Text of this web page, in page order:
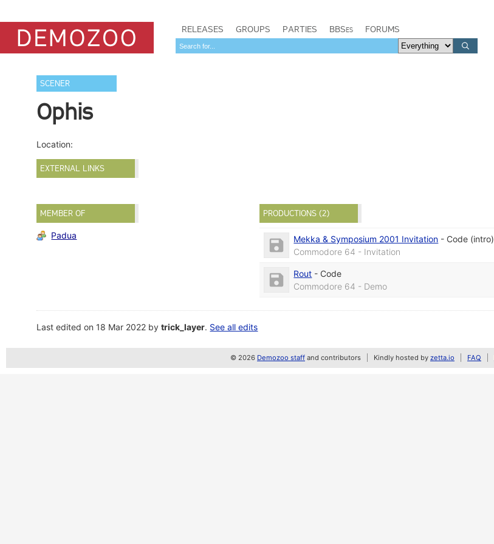
RELEASES GROUPS PARTIES BBSes FORUMS
SCENER
Ophis
Location:
EXTERNAL LINKS
MEMBER OF
Padua
PRODUCTIONS (2)
Mekka & Symposium 2001 Invitation - Code (intro)
Commodore 64 - Invitation
Rout - Code
Commodore 64 - Demo
Last edited on 18 Mar 2022 bytrick_layer. See all edits
© 2026 Demozoo staff and contributors Kindly hosted by zetta.io FAQ